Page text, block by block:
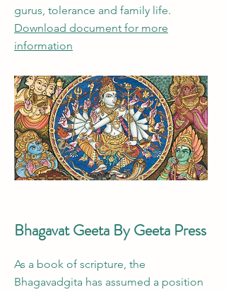
gurus, tolerance and family life.
Download document for more
information
Bhagavat Geeta By Geeta Press
As a book of scripture, the
Bhagavadgita has assumed a position